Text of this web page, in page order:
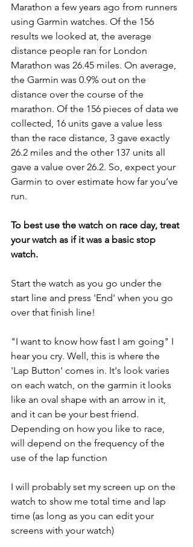
Marathon a few years ago from runners
using Garmin watches. Of the 156
results we looked at, the average
distance people ran for London
Marathon was 26.45 miles. On average,
the Garmin was 0.9% out on the
distance over the course of the
marathon. Of the 156 pieces of data we
collected, 16 units gave a value less
than the race distance, 3 gave exactly
26.2 miles and the other 137 units all
gave a value over 26.2. So, expect your
Garmin to over estimate how far you’ve
run.
To best use the watch on race day, treat
your watch as if it was a basic stop
watch.
Start the watch as you go under the
start line and press 'End' when you go
over that finish line!
"I want to know how fast I am going" I
hear you cry. Well, this is where the
'Lap Button' comes in. It's look varies
on each watch, on the garmin it looks
like an oval shape with an arrow in it,
and it can be your best friend.
Depending on how you like to race,
will depend on the frequency of the
use of the lap function
I will probably set my screen up on the
watch to show me total time and lap
time (as long as you can edit your
screens with your watch)